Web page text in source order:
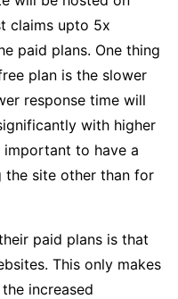
claims upto 5x
paid plans. One thing
plan is the slower
response time will
with higher
important to have a
the site other than for
paid plans is that
This only makes
increased